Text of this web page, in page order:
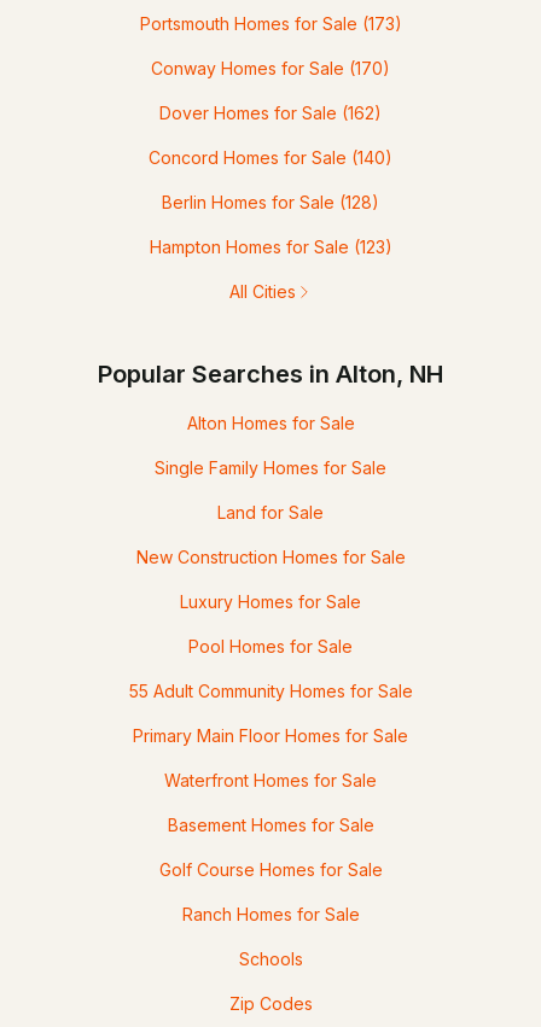
Portsmouth Homes for Sale (173)
Conway Homes for Sale (170)
Dover Homes for Sale (162)
Concord Homes for Sale (140)
Berlin Homes for Sale (128)
Hampton Homes for Sale (123)
All Cities
Popular Searches in Alton, NH
Alton Homes for Sale
Single Family Homes for Sale
Land for Sale
New Construction Homes for Sale
Luxury Homes for Sale
Pool Homes for Sale
55 Adult Community Homes for Sale
Primary Main Floor Homes for Sale
Waterfront Homes for Sale
Basement Homes for Sale
Golf Course Homes for Sale
Ranch Homes for Sale
Schools
Zip Codes